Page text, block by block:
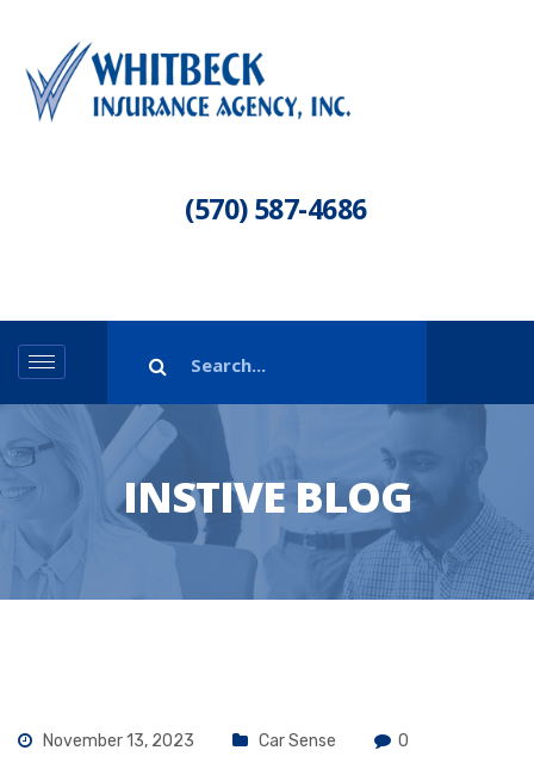
(570) 587-4686
INSTIVE BLOG
November 13, 2023 Car Sense 0